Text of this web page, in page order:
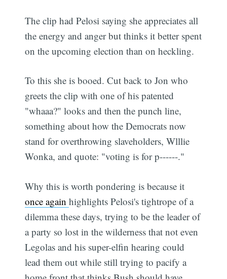
The clip had Pelosi saying she appreciates all
the energy and anger but thinks it better spent
on the upcoming election than on heckling.
To this she is booed. Cut back to Jon who
greets the clip with one of his patented
"whaaa?" looks and then the punch line,
something about how the Democrats now
stand for overthrowing slaveholders, Wlllie
Wonka, and quote: "voting is for p------."
Why this is worth pondering is because it
once againhighlights Pelosi's tightrope of a
dilemma these days, trying to be the leader of
a party so lost in the wilderness that not even
Legolas and his super-elfin hearing could
lead them out while still trying to pacify a